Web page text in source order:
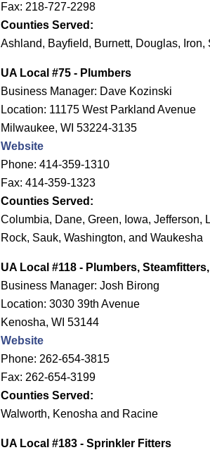
Fax: 218-727-2298
Counties Served:
Ashland, Bayfield, Burnett, Douglas, Iron,
UA Local #75 - Plumbers
Business Manager: Dave Kozinski
Location: 11175 West Parkland Avenue
Milwaukee, WI 53224-3135
Website
Phone: 414-359-1310
Fax: 414-359-1323
Counties Served:
Columbia, Dane, Green, Iowa, Jefferson,
Rock, Sauk, Washington, and Waukesha
UA Local #118 - Plumbers,
Business Manager: Josh Birong
Location: 3030 39th Avenue
Kenosha, WI 53144
Website
Phone: 262-654-3815
Fax: 262-654-3199
Counties Served:
Walworth, Kenosha and Racine
UA Local #183 - Sprinkler Fitters